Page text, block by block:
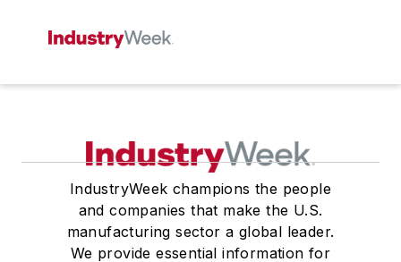
IndustryWeek champions the people
and companies that make the U.S.
manufacturing sector a global leader.
We provide essential information for